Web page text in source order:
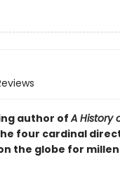
author ofA History
four cardinal
the globe for